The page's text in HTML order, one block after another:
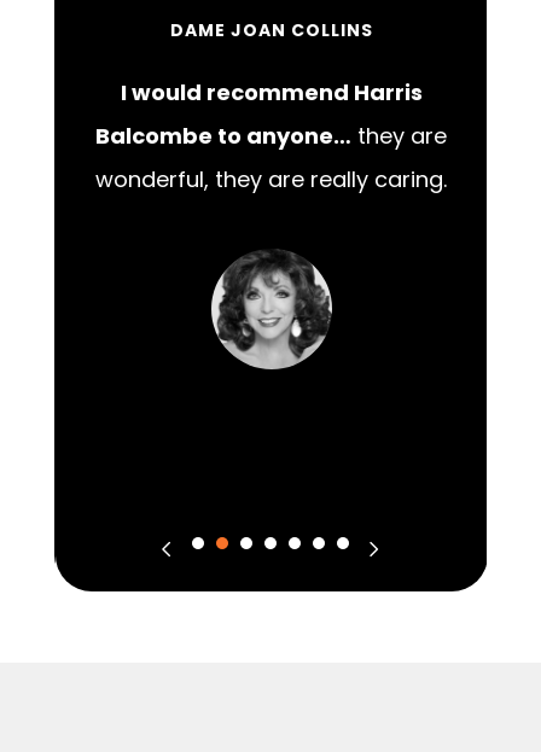
DAME JOAN COLLINS
I would recommend Harris
Balcombe to anyone… they are
wonderful, they are really caring.